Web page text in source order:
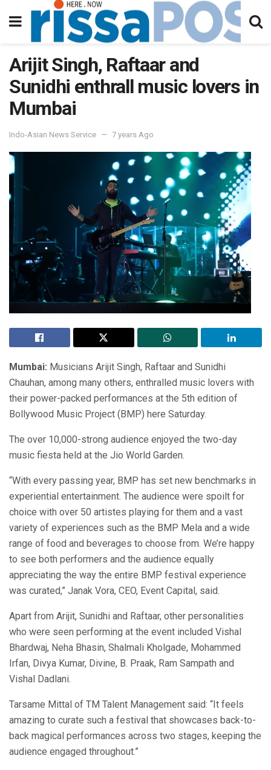
Arijit Singh, Raftaar and
Sunidhi enthrall music lovers in
Mumbai
Indo-Asian News Service 7 years Ago
Mumbai: Musicians Arijit Singh, Raftaar and Sunidhi
Chauhan, among many others, enthralled music lovers with
their power-packed performances at the 5th edition of
Bollywood Music Project (BMP) here Saturday.
The over 10,000-strong audience enjoyed the two-day
music fiesta held at the Jio World Garden.
“With every passing year, BMP has set new benchmarks in
experiential entertainment. The audience were spoilt for
choice with over 50 artistes playing for them and a vast
variety of experiences such as the BMP Mela and a wide
range of food and beverages to choose from. We’re happy
to see both performers and the audience equally
appreciating the way the entire BMP festival experience
was curated,” Janak Vora, CEO, Event Capital, said.
Apart from Arijit, Sunidhi and Raftaar, other personalities
who were seen performing at the event included Vishal
Bhardwaj, Neha Bhasin, Shalmali Kholgade, Mohammed
Irfan, Divya Kumar, Divine, B. Praak, Ram Sampath and
Vishal Dadlani.
Tarsame Mittal of TM Talent Management said: “It feels
amazing to curate such a festival that showcases back-to-
back magical performances across two stages, keeping the
audience engaged throughout.”